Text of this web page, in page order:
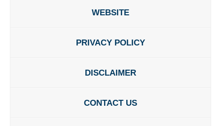
WEBSITE
PRIVACY POLICY
DISCLAIMER
CONTACT US